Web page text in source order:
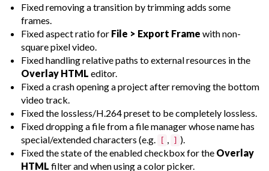
Fixed removing a transition by trimming adds some
frames.
Fixed aspect ratio for File > Export Frame with non-
square pixel video.
Fixed handling relative paths to external resources in the
Overlay HTML editor.
Fixed a crash opening a project after removing the bottom
video track.
Fixed the lossless/H.264 preset to be completely lossless.
Fixed dropping a file from a file manager whose name has
special/extended characters (e.g.
[ , ] ).
Fixed the state of the enabled checkbox for the Overlay
HTML filter and when using a color picker.